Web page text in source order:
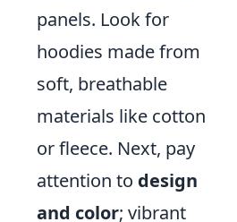
panels. Look for
hoodies made from
soft, breathable
materials like cotton
or fleece. Next, pay
attention to design
and color; vibrant